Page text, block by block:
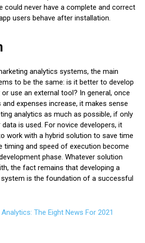
could never have a complete and correct
users behave after installation.
analytics systems, the main
to be the same: is it better to develop
use an external tool? In general, once
expenses increase, it makes sense
analytics as much as possible, if only
is used. For novice developers, it
work with a hybrid solution to save time
timing and speed of execution become
phase. Whatever solution
the fact remains that developing a
is the foundation of a successful
The Eight News For 2021